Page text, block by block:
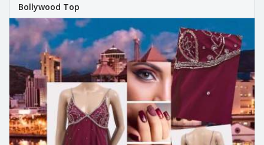
Bollywood Top